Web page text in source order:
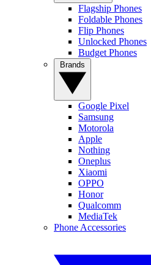
Flagship Phones
Foldable Phones
Flip Phones
Unlocked Phones
Budget Phones
Google Pixel
Samsung
Motorola
Apple
Nothing
Oneplus
Xiaomi
OPPO
Honor
Qualcomm
MediaTek
Phone Accessories